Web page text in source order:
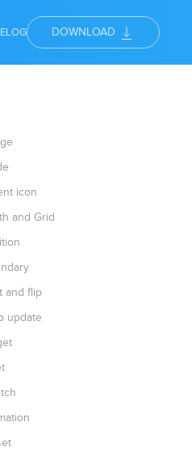
DOWNLOAD
icon
and Grid
and flip
update